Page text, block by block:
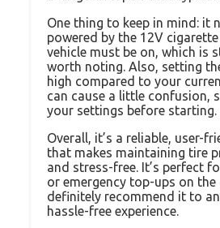
One thing to keep in mind: it
powered by the 12V
vehicle must be on, which is
worth noting. Also, setting
high compared to your
can cause a little confusion,
your settings before starting.
Overall, it’s a reliable, user-
that makes maintaining tire
and stress-free. It’s perfect
or emergency top-ups on the
definitely recommend it to
hassle-free experience.